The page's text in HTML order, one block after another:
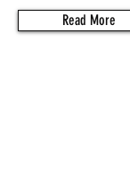
Read More